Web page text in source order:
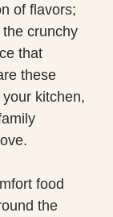
of flavors;
crunchy
that
these
kitchen,
food
the